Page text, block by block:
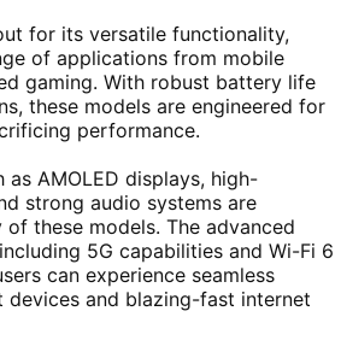
for its versatile functionality,
of applications from mobile
gaming. With robust battery life
these models are engineered for
performance.
as AMOLED displays, high-
strong audio systems are
these models. The advanced
5G capabilities and Wi-Fi 6
can experience seamless
and blazing-fast internet